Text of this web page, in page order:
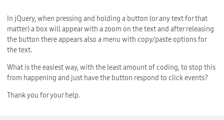
In jQuery, when pressing and holding a button (or any text for that
matter) a box will appear with a zoom on the text and after releasing
the button there appears also a menu with copy/paste options for
the text.
What is the easiest way, with the least amount of coding, to stop this
from happening and just have the button respond to click events?
Thank you for your help.